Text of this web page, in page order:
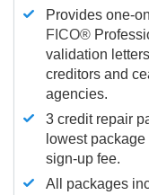
Provides one-
FICO®
validation
creditors and
agencies.
3 credit repair
lowest
sign-up fee.
All packages